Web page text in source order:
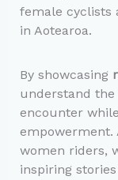
female cyclists
in Aotearoa.
By showcasing
understand
encounter
empowerment.
women riders,
inspiring